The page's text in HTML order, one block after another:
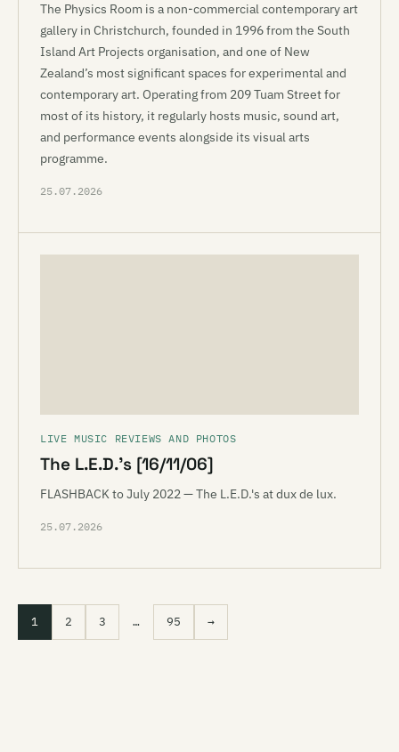
The Physics Room is a non-commercial contemporary art
gallery in Christchurch, founded in 1996 from the South
Island Art Projects organisation, and one of New
Zealand’s most significant spaces for experimental and
contemporary art. Operating from 209 Tuam Street for
most of its history, it regularly hosts music, sound art,
and performance events alongside its visual arts
programme.
25.07.2026
LIVE MUSIC REVIEWS AND PHOTOS
The L.E.D.’s [16/11/06]
FLASHBACK to July 2022 — The L.E.D.'s at dux de lux.
25.07.2026
1 2 3 … 95 →